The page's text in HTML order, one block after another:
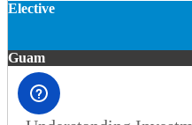
Elective
Guam